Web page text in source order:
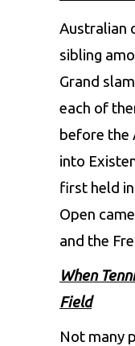
Australian
sibling
Grand
each of
before the
into
first held
Open
and the
When
Field
Not many